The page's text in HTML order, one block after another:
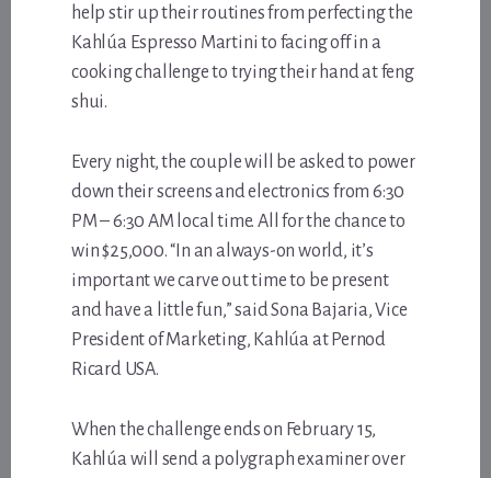
help stir up their routines from perfecting the
Kahlúa Espresso Martini to facing off in a
cooking challenge to trying their hand at feng
shui.
Every night, the couple will be asked to power
down their screens and electronics from 6:30
PM – 6:30 AM local time. All for the chance to
win $25,000. “In an always-on world, it’s
important we carve out time to be present
and have a little fun,” said Sona Bajaria, Vice
President of Marketing, Kahlúa at Pernod
Ricard USA.
When the challenge ends on February 15,
Kahlúa will send a polygraph examiner over